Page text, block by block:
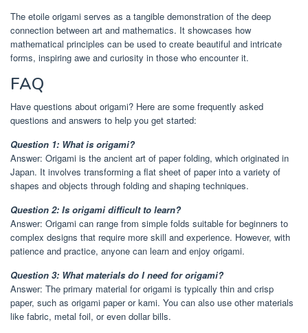
The etoile origami serves as a tangible demonstration of the deep
connection between art and mathematics. It showcases how
mathematical principles can be used to create beautiful and intricate
forms, inspiring awe and curiosity in those who encounter it.
FAQ
Have questions about origami? Here are some frequently asked
questions and answers to help you get started:
Question 1: What is origami?
Answer: Origami is the ancient art of paper folding, which originated in
Japan. It involves transforming a flat sheet of paper into a variety of
shapes and objects through folding and shaping techniques.
Question 2: Is origami difficult to learn?
Answer: Origami can range from simple folds suitable for beginners to
complex designs that require more skill and experience. However, with
patience and practice, anyone can learn and enjoy origami.
Question 3: What materials do I need for origami?
Answer: The primary material for origami is typically thin and crisp
paper, such as origami paper or kami. You can also use other materials
like fabric, metal foil, or even dollar bills.